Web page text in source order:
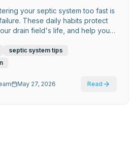
your septic system too fast is
These daily habits protect
drain field's life, and help you
septic system tips
May 27, 2026 Read